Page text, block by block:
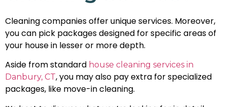
Cleaning companies offer unique services. Moreover,
you can pick packages designed for specific areas of
your house in lesser or more depth.
Aside from standard house cleaning services in
Danbury, CT, you may also pay extra for specialized
packages, like move-in cleaning.